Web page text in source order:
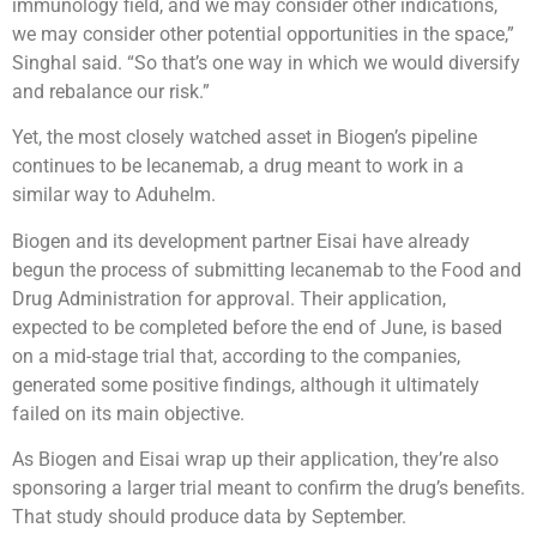
immunology field, and we may consider other indications,
we may consider other potential opportunities in the space,”
Singhal said. “So that’s one way in which we would diversify
and rebalance our risk.”
Yet, the most closely watched asset in Biogen’s pipeline
continues to be lecanemab, a drug meant to work in a
similar way to Aduhelm.
Biogen and its development partner Eisai have already
begun the process of submitting lecanemab to the Food and
Drug Administration for approval. Their application,
expected to be completed before the end of June, is based
on a mid-stage trial that, according to the companies,
generated some positive findings, although it ultimately
failed on its main objective.
As Biogen and Eisai wrap up their application, they’re also
sponsoring a larger trial meant to confirm the drug’s benefits.
That study should produce data by September.